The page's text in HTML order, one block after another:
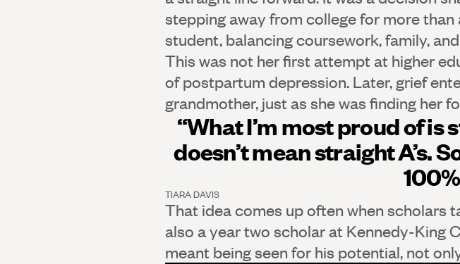
stepping away from college for more
student, balancing coursework, family,
This was not her first attempt at higher
of postpartum depression. Later, grief
grandmother, just as she was finding her
“What I’m most proud of
doesn’t mean straight A’s.
TIARA DAVIS
That idea comes up often when scholars
also a year two scholar at Kennedy-King
meant being seen for his potential, not